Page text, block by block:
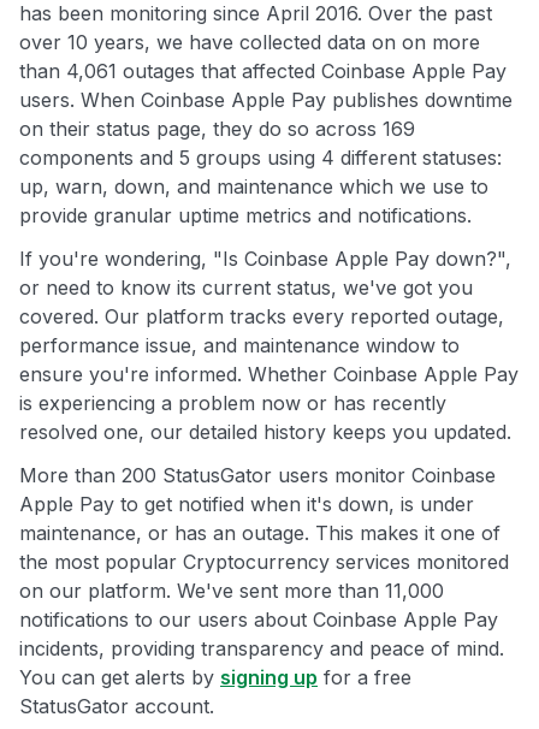
has been monitoring since April 2016. Over the past
over 10 years, we have collected data on on more
than 4,061 outages that affected Coinbase Apple Pay
users. When Coinbase Apple Pay publishes downtime
on their status page, they do so across 169
components and 5 groups using 4 different statuses:
up, warn, down, and maintenance which we use to
provide granular uptime metrics and notifications.
If you're wondering, "Is Coinbase Apple Pay down?",
or need to know its current status, we've got you
covered. Our platform tracks every reported outage,
performance issue, and maintenance window to
ensure you're informed. Whether Coinbase Apple Pay
is experiencing a problem now or has recently
resolved one, our detailed history keeps you updated.
More than 200 StatusGator users monitor Coinbase
Apple Pay to get notified when it's down, is under
maintenance, or has an outage. This makes it one of
the most popular Cryptocurrency services monitored
on our platform. We've sent more than 11,000
notifications to our users about Coinbase Apple Pay
incidents, providing transparency and peace of mind.
You can get alerts by signing up for a free
StatusGator account.